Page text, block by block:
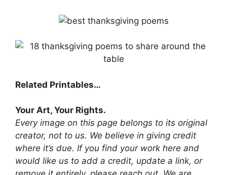
Related Printables…
Your Art, Your Rights.
Every image on this page belongs to its original
creator, not to us. We believe in giving credit
where it’s due. If you find your work here and
would like us to add a credit, update a link, or